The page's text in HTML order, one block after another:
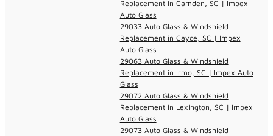
Replacement in Camden, SC | Impex
Auto Glass
29033 Auto Glass & Windshield
Replacement in Cayce, SC | Impex
Auto Glass
29063 Auto Glass & Windshield
Replacement in Irmo, SC | Impex Auto
Glass
29072 Auto Glass & Windshield
Replacement in Lexington, SC | Impex
Auto Glass
29073 Auto Glass & Windshield